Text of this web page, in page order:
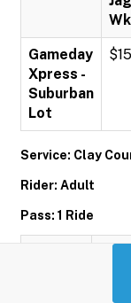
Gameday
Xpress -
Suburban
Lot
Service: Clay
Rider: Adult
Pass: 1 Ride